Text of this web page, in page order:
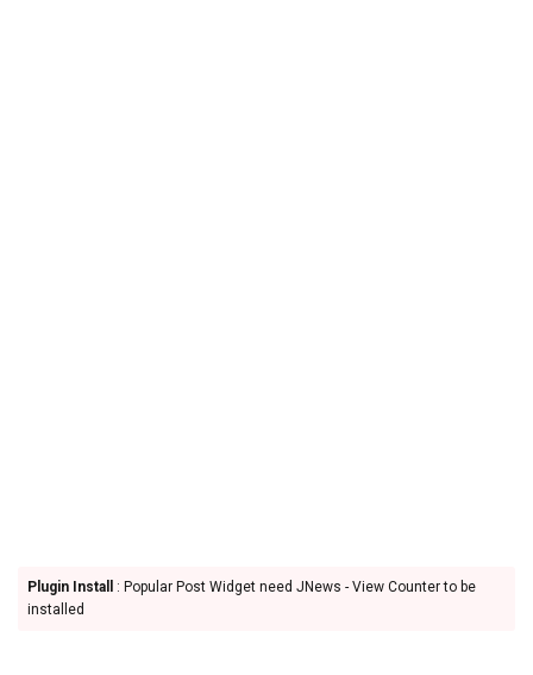
Plugin Install
: Popular Post Widget need JNews - View Counter to be
installed